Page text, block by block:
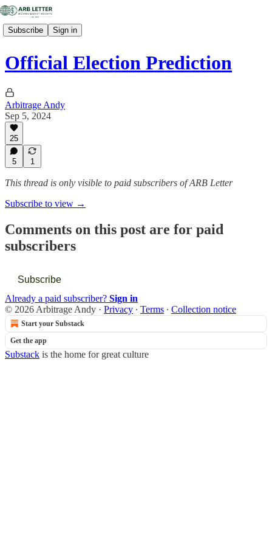
Subscribe Sign in
Official Election Prediction
Arbitrage Andy
Sep 5, 2024
25
5 1
This thread is only visible to paid subscribers of ARB Letter
Subscribe to view →
Comments on this post are for paid
subscribers
Subscribe
Already a paid subscriber? Sign in
© 2026 Arbitrage Andy · Privacy ∙ Terms ∙ Collection notice
Start your Substack
Get the app
Substack is the home for great culture